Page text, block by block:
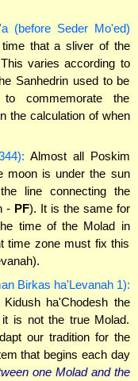
(before Seder Mo'ed)
that a sliver of the
varies according to
Sanhedrin used to be
to commemorate the
the calculation of when
Almost all Poskim
moon is under the sun
line connecting the
- PF). It is the same for
time of the Molad in
time zone must fix this
Birkas ha'Levanah 1):
ha'Chodesh the
is not the true Molad.
our tradition for the
that begins each day
one Molad and the